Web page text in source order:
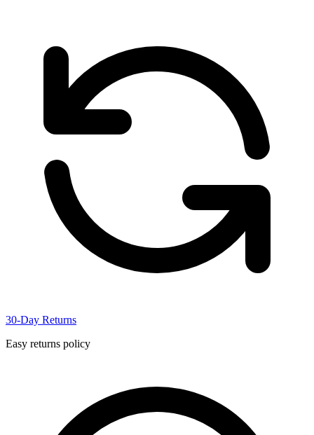
30-Day Returns
Easy returns policy